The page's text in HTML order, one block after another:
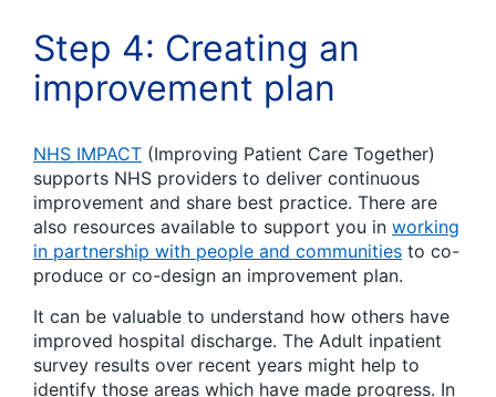
Step 4: Creating an
improvement plan
NHS IMPACT (Improving Patient Care Together)
supports NHS providers to deliver continuous
improvement and share best practice. There are
also resources available to support you in working
in partnership with people and communities to co-
produce or co-design an improvement plan.
It can be valuable to understand how others have
improved hospital discharge. The Adult inpatient
survey results over recent years might help to
identify those areas which have made progress. In